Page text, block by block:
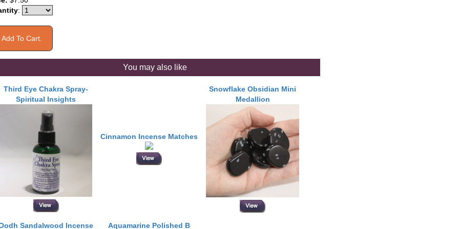
:
You may also like
Third Eye Chakra Spray-
Spiritual Insights
Cinnamon Incense Matches
Snowflake Obsidian Mini
Medallion
Sandalwood Incense Aquamarine Polished B